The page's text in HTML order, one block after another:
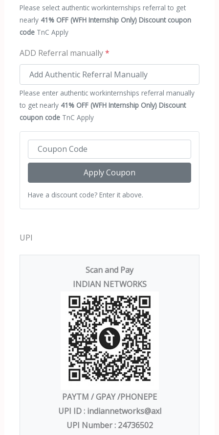
Please select authentic workinternships referral to get
nearly 41% OFF (WFH Internship Only) Discount coupon
codeTnC Apply
ADD Referral manually*
Please enter authentic workinternships referral manually
to get nearly 41% OFF (WFH Internship Only) Discount
coupon codeTnC Apply
Apply Coupon
Have a discount code? Enter it above.
UPI
Scan and Pay
INDIAN NETWORKS
PAYTM / GPAY /PHONEPE
UPI ID : indiannetworks@axl
UPI Number : 24736502